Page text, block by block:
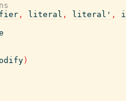
, literal , literal' ,
)